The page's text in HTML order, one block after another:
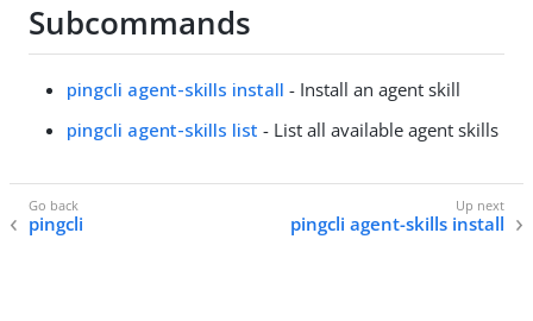
Subcommands
pingcli agent-skills install - Install an agent skill
pingcli agent-skills list - List all available agent skills
pingcli pingcli agent-skills install